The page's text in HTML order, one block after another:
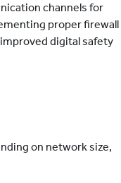
channels for
proper firewall
digital safety
on network size,